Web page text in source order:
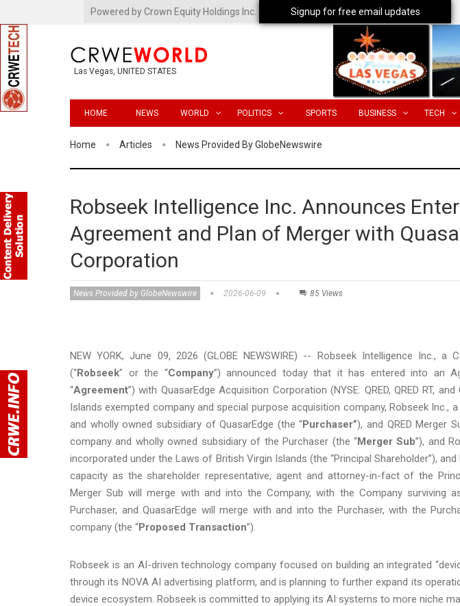
Powered by Crown Equity Holdings Inc.
Las Vegas, UNITED STATES
HOME NEWS WORLD POLITICS SPORTS BUSINESS TECH
Home Articles News Provided By GlobeNewswire
Robseek Intelligence Inc. Announces
Agreement and Plan of Merger with
Corporation
News Provided by GlobeNewswire 2026-06-09 85 Views
NEW YORK, June 09, 2026 (GLOBE NEWSWIRE) -- Robseek Intelligence Inc., a
(“Robseek” or the “Company”) announced today that it has entered into an
“Agreement”) with QuasarEdge Acquisition Corporation (NYSE: QRED, QRED RT, and
Islands exempted company and special purpose acquisition company, Robseek Inc.,
and wholly owned subsidiary of QuasarEdge (the “Purchaser”), and QRED Merger
company and wholly owned subsidiary of the Purchaser (the “Merger Sub”), and
incorporated under the Laws of British Virgin Islands (the “Principal Shareholder”), and
capacity as the shareholder representative, agent and attorney-in-fact of the
Merger Sub will merge with and into the Company, with the Company surviving
Purchaser, and QuasarEdge will merge with and into the Purchaser, with the
company (the “Proposed Transaction”).
Robseek is an AI-driven technology company focused on building an integrated
through its NOVA AI advertising platform, and is planning to further expand its
device ecosystem. Robseek is committed to applying its AI systems to more niche
Signup for free email updates